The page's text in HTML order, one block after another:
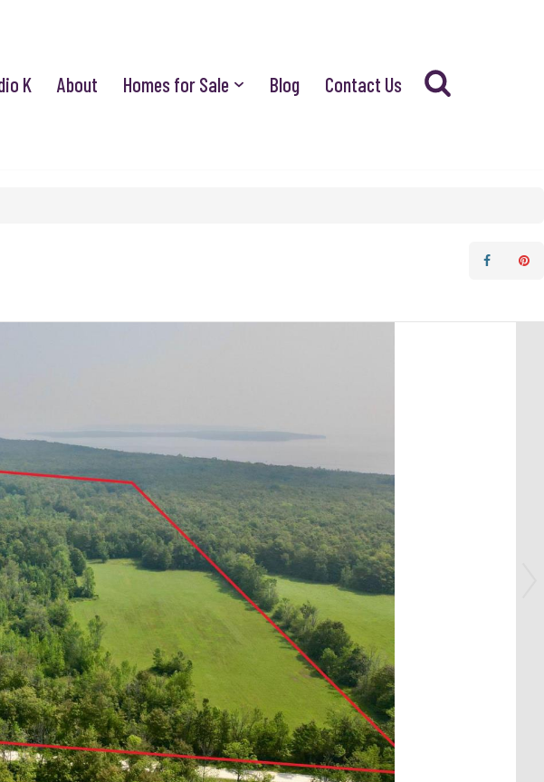
K About Homes for Sale Blog Contact Us